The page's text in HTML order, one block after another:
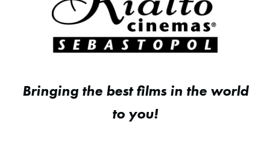
Bringing the best films in the world
to you!